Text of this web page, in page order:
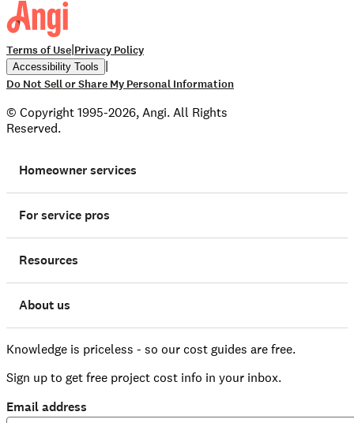
Terms of Use|Privacy Policy
Accessibility Tools |
Do Not Sell or Share My Personal Information
© Copyright 1995-2026, Angi. All Rights
Reserved.
Homeowner services
For service pros
Resources
About us
Knowledge is priceless - so our cost guides are free.
Sign up to get free project cost info in your inbox.
Email address